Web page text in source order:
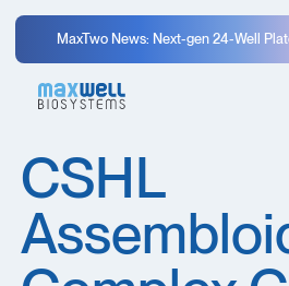
MaxTwo News: Next-gen 24-Well
CSHL